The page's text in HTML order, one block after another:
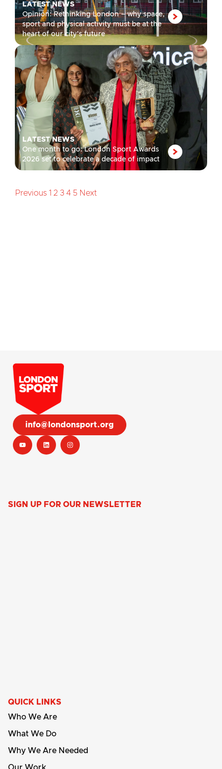
LATEST NEWS
Opinion: Rethinking London – why space,
sport and physical activity must be at the
heart of our city’s future
LATEST NEWS
One month to go: London Sport Awards
2026 set to celebrate a decade of impact
Previous 1 2 3 4 5 Next
info@londonsport.org
SIGN UP FOR OUR NEWSLETTER
QUICK LINKS
Who We Are
What We Do
Why We Are Needed